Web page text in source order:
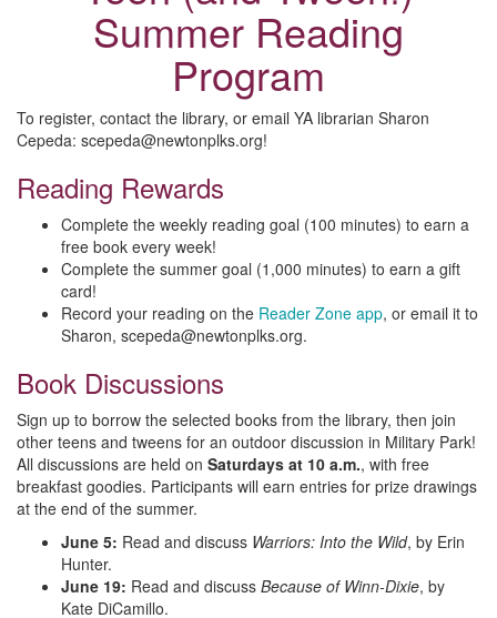
Summer Reading
Program
To register, contact the library, or email YA librarian Sharon
Cepeda: scepeda@newtonplks.org!
Reading Rewards
Complete the weekly reading goal (100 minutes) to earn a
free book every week!
Complete the summer goal (1,000 minutes) to earn a gift
card!
Record your reading on the Reader Zone app, or email it to
Sharon, scepeda@newtonplks.org.
Book Discussions
Sign up to borrow the selected books from the library, then join
other teens and tweens for an outdoor discussion in Military Park!
All discussions are held on Saturdays at 10 a.m., with free
breakfast goodies. Participants will earn entries for prize drawings
at the end of the summer.
June 5: Read and discuss Warriors: Into the Wild, by Erin
Hunter.
June 19: Read and discuss Because of Winn-Dixie, by
Kate DiCamillo.